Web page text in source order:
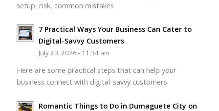
setup, risk, common mistakes
7 Practical Ways Your Business Can Cater to
Digital-Savvy Customers
July 23, 2026 - 11:34 am
Here are some practical steps that can help your
business connect with digital-savvy customers
Romantic Things to Do in Dumaguete City on